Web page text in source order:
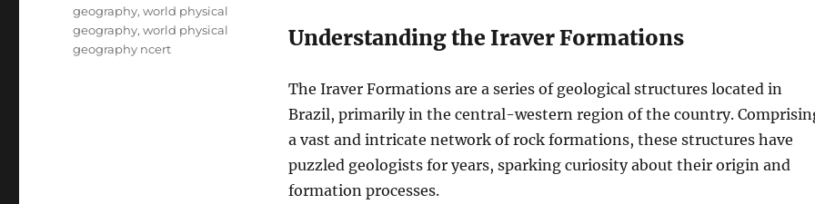
Understanding the Iraver Formations
The Iraver Formations are a series of geological structures located in
Brazil, primarily in the central-western region of the country.
a vast and intricate network of rock formations, these structures have
puzzled geologists for years, sparking curiosity about their origin and
formation processes.
geography,world physical
geography,world physical
geography ncert